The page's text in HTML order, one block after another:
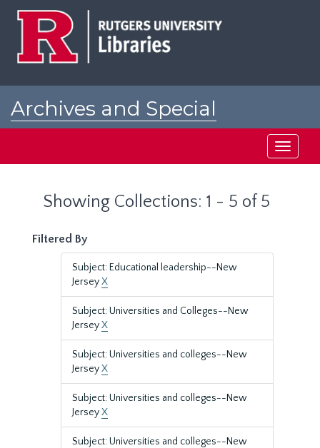
Archives and Special
Toggle
Showing Collections: 1 - 5 of 5
Filtered By
Subject: Educational leadership--New
JerseyX
Subject: Universities and Colleges--New
JerseyX
Subject: Universities and colleges--New
JerseyX
Subject: Universities and colleges--New
JerseyX
Subject: Universities and colleges--New